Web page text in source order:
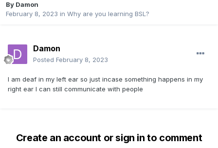
By Damon
February 8, 2023 in Why are you learning BSL?
Damon
Posted February 8, 2023
I am deaf in my left ear so just incase something happens in my
right ear I can still communicate with people
Create an account or sign in to comment